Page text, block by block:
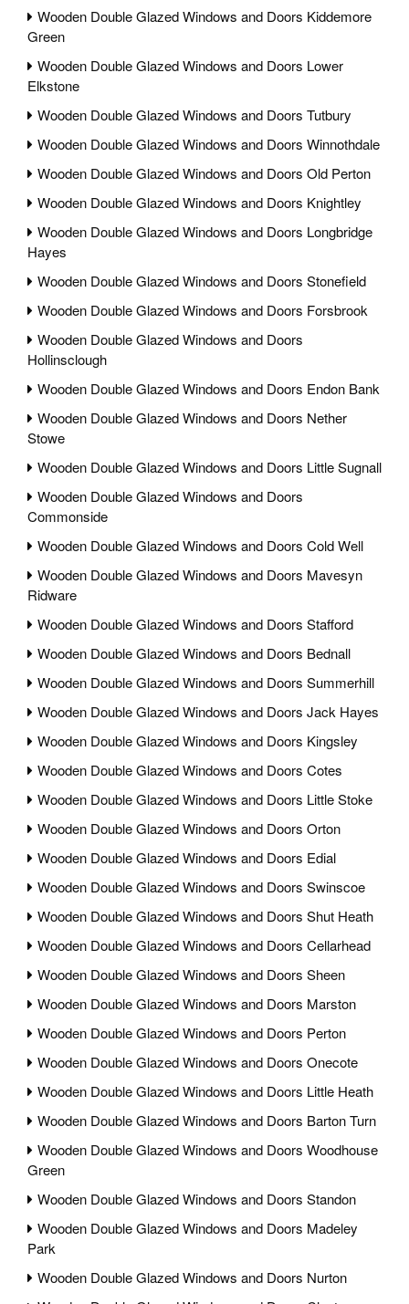
Wooden Double Glazed Windows and Doors Kiddemore
Green
Wooden Double Glazed Windows and Doors Lower
Elkstone
Wooden Double Glazed Windows and Doors Tutbury
Wooden Double Glazed Windows and Doors Winnothdale
Wooden Double Glazed Windows and Doors Old Perton
Wooden Double Glazed Windows and Doors Knightley
Wooden Double Glazed Windows and Doors Longbridge
Hayes
Wooden Double Glazed Windows and Doors Stonefield
Wooden Double Glazed Windows and Doors Forsbrook
Wooden Double Glazed Windows and Doors
Hollinsclough
Wooden Double Glazed Windows and Doors Endon Bank
Wooden Double Glazed Windows and Doors Nether
Stowe
Wooden Double Glazed Windows and Doors Little Sugnall
Wooden Double Glazed Windows and Doors
Commonside
Wooden Double Glazed Windows and Doors Cold Well
Wooden Double Glazed Windows and Doors Mavesyn
Ridware
Wooden Double Glazed Windows and Doors Stafford
Wooden Double Glazed Windows and Doors Bednall
Wooden Double Glazed Windows and Doors Summerhill
Wooden Double Glazed Windows and Doors Jack Hayes
Wooden Double Glazed Windows and Doors Kingsley
Wooden Double Glazed Windows and Doors Cotes
Wooden Double Glazed Windows and Doors Little Stoke
Wooden Double Glazed Windows and Doors Orton
Wooden Double Glazed Windows and Doors Edial
Wooden Double Glazed Windows and Doors Swinscoe
Wooden Double Glazed Windows and Doors Shut Heath
Wooden Double Glazed Windows and Doors Cellarhead
Wooden Double Glazed Windows and Doors Sheen
Wooden Double Glazed Windows and Doors Marston
Wooden Double Glazed Windows and Doors Perton
Wooden Double Glazed Windows and Doors Onecote
Wooden Double Glazed Windows and Doors Little Heath
Wooden Double Glazed Windows and Doors Barton Turn
Wooden Double Glazed Windows and Doors Woodhouse
Green
Wooden Double Glazed Windows and Doors Standon
Wooden Double Glazed Windows and Doors Madeley
Park
Wooden Double Glazed Windows and Doors Nurton